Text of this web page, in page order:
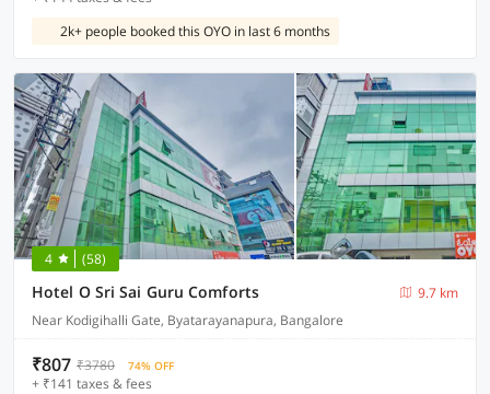
2k+ people booked this OYO in last 6 months
4 (58)
Hotel O Sri Sai Guru Comforts
9.7 km
Near Kodigihalli Gate, Byatarayanapura, Bangalore
₹807 ₹3780 74% OFF
+ ₹141 taxes & fees